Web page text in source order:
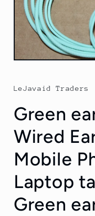
Open
in
modal
LeJavaid Traders
Green
Wired
Mobile
Laptop
Green